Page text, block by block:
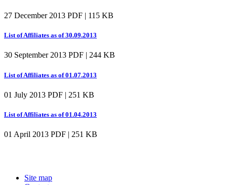
27 December 2013 PDF | 115 KB
List of Affiliates as of 30.09.2013
30 September 2013 PDF | 244 KB
List of Affiliates as of 01.07.2013
01 July 2013 PDF | 251 KB
List of Affiliates as of 01.04.2013
01 April 2013 PDF | 251 KB
Site map